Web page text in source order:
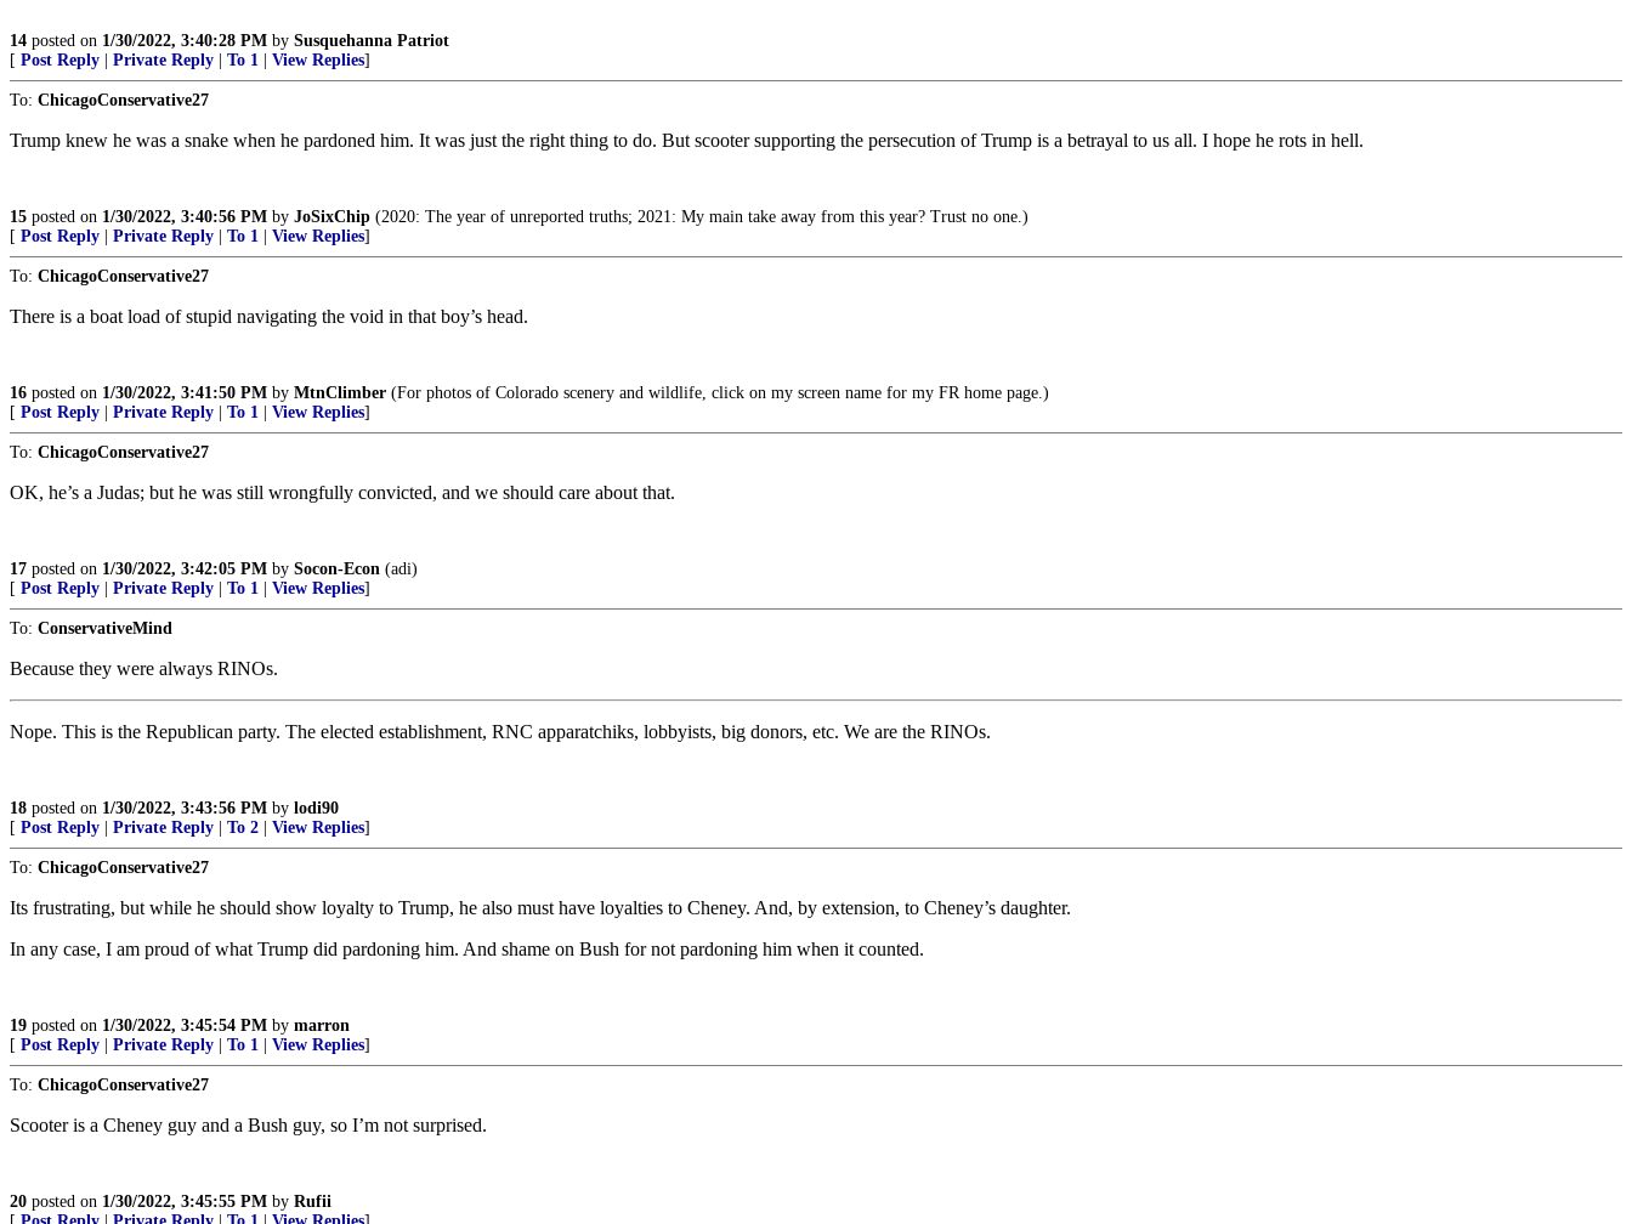
14 posted on 1/30/2022, 3:40:28 PM by Susquehanna Patriot
[ Post Reply Private Reply To 1 View Replies]
To: ChicagoConservative27
Trump knew he was a snake when he pardoned him. It was just the right thing to do. But scooter supporting the persecution of Trump is a betrayal to us all. I hope he rots in hell.
15 posted on 1/30/2022, 3:40:56 PM by JoSixChip (2020: The year of unreported truths; 2021: My main take away from this year? Trust no one.)
[ Post Reply Private Reply To 1 View Replies]
To: ChicagoConservative27
There is a boat load of stupid navigating the void in that boy’s head.
16 posted on 1/30/2022, 3:41:50 PM by MtnClimber (For photos of Colorado scenery and wildlife, click on my screen name for my FR home page.)
[ Post Reply Private Reply To 1 View Replies]
To: ChicagoConservative27
OK, he’s a Judas; but he was still wrongfully convicted, and we should care about that.
17 posted on 1/30/2022, 3:42:05 PM by Socon-Econ (adi)
[ Post Reply Private Reply To 1 View Replies]
To: ConservativeMind
Because they were always RINOs.
Nope. This is the Republican party. The elected establishment, RNC apparatchiks, lobbyists, big donors, etc. We are the RINOs.
18 posted on 1/30/2022, 3:43:56 PM by lodi90
[ Post Reply Private Reply To 2 View Replies]
To: ChicagoConservative27
Its frustrating, but while he should show loyalty to Trump, he also must have loyalties to Cheney. And, by extension, to Cheney’s daughter.
In any case, I am proud of what Trump did pardoning him. And shame on Bush for not pardoning him when it counted.
19 posted on 1/30/2022, 3:45:54 PM by marron
[ Post Reply Private Reply To 1 View Replies]
To: ChicagoConservative27
Scooter is a Cheney guy and a Bush guy, so I’m not surprised.
20 posted on 1/30/2022, 3:45:55 PM by Rufii